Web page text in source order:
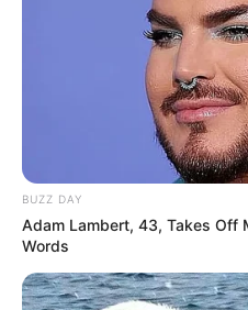
BUZZ DAY
Adam Lambert, 43, Takes Off
Words